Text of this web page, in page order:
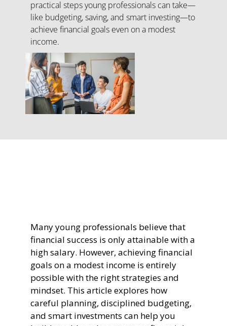
practical steps young professionals can take—
like budgeting, saving, and smart investing—to
achieve financial goals even on a modest
income.
Many young professionals believe that
financial success is only attainable with a
high salary. However, achieving financial
goals on a modest income is entirely
possible with the right strategies and
mindset. This article explores how
careful planning, disciplined budgeting,
and smart investments can help you